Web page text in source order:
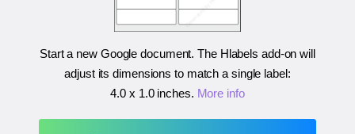
Start a new Google document. The Hlabels add-on will
adjust its dimensions to match a single label:
4.0 x 1.0 inches. More info